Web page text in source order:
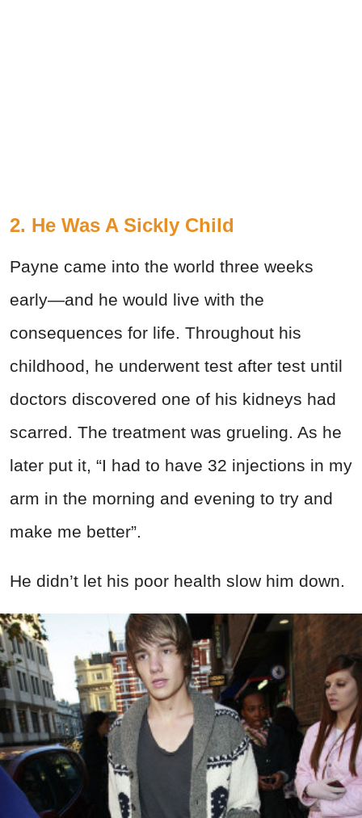
2. He Was A Sickly Child
Payne came into the world three weeks
early—and he would live with the
consequences for life. Throughout his
childhood, he underwent test after test until
doctors discovered one of his kidneys had
scarred. The treatment was grueling. As he
later put it, “I had to have 32 injections in my
arm in the morning and evening to try and
make me better”.
He didn’t let his poor health slow him down.